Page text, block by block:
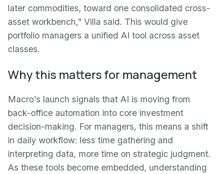
later commodities, toward one consolidated cross-
asset workbench," Villa said. This would give
portfolio managers a unified AI tool across asset
classes.
Why this matters for management
Macro's launch signals that AI is moving from
back-office automation into core investment
decision-making. For managers, this means a shift
in daily workflow: less time gathering and
interpreting data, more time on strategic judgment.
As these tools become embedded, understanding